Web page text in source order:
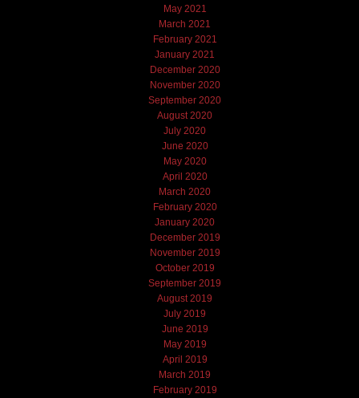
May 2021
March 2021
February 2021
January 2021
December 2020
November 2020
September 2020
August 2020
July 2020
June 2020
May 2020
April 2020
March 2020
February 2020
January 2020
December 2019
November 2019
October 2019
September 2019
August 2019
July 2019
June 2019
May 2019
April 2019
March 2019
February 2019